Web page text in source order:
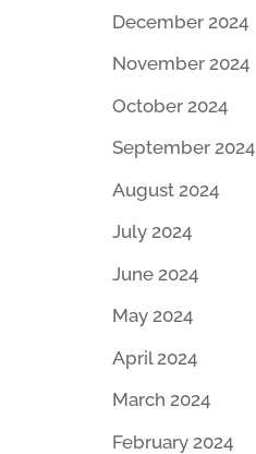
December 2024
November 2024
October 2024
September 2024
August 2024
July 2024
June 2024
May 2024
April 2024
March 2024
February 2024